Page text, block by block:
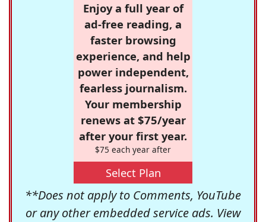
Enjoy a full year of
ad-free reading, a
faster browsing
experience, and help
power independent,
fearless journalism.
Your membership
renews at $75/year
after your first year.
$75 each year after
Select Plan
**Does not apply to Comments, YouTube
or any other embedded service ads. View